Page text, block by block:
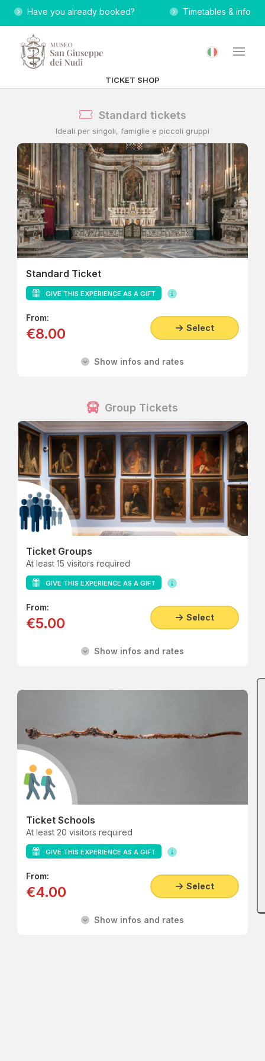
Have you already booked? Timetables & info
TICKET SHOP
Standard tickets
Ideali per singoli, famiglie e piccoli gruppi
Standard Ticket
GIVE THIS EXPERIENCE AS A GIFT
From:
€8.00 Select
Show infos and rates
Group Tickets
Ticket Groups
At least 15 visitors required
GIVE THIS EXPERIENCE AS A GIFT
From:
€5.00 Select
Show infos and rates
Ticket Schools
At least 20 visitors required
GIVE THIS EXPERIENCE AS A GIFT
From:
€4.00 Select
Show infos and rates